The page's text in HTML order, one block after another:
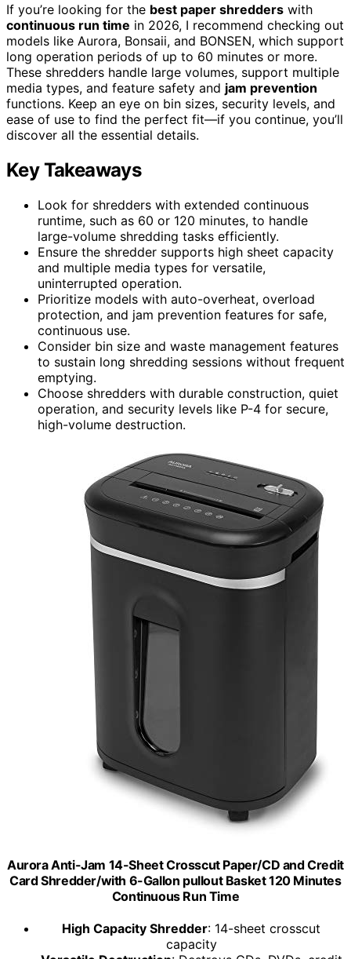
If you’re looking for the best paper shredders with
continuous run time in 2026, I recommend checking out
models like Aurora, Bonsaii, and BONSEN, which support
long operation periods of up to 60 minutes or more.
These shredders handle large volumes, support multiple
media types, and feature safety and jam prevention
functions. Keep an eye on bin sizes, security levels, and
ease of use to find the perfect fit—if you continue, you’ll
discover all the essential details.
Key Takeaways
Look for shredders with extended continuous
runtime, such as 60 or 120 minutes, to handle
large-volume shredding tasks efficiently.
Ensure the shredder supports high sheet capacity
and multiple media types for versatile,
uninterrupted operation.
Prioritize models with auto-overheat, overload
protection, and jam prevention features for safe,
continuous use.
Consider bin size and waste management features
to sustain long shredding sessions without frequent
emptying.
Choose shredders with durable construction, quiet
operation, and security levels like P-4 for secure,
high-volume destruction.
Aurora Anti-Jam 14-Sheet Crosscut Paper/CD and Credit
Card Shredder/with 6-Gallon pullout Basket 120 Minutes
Continuous Run Time
High Capacity Shredder: 14-sheet crosscut
capacity